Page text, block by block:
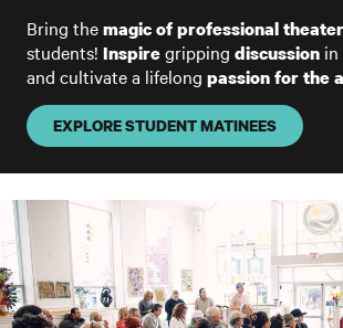
Bring themagic of professional theater
students! Inspiregripping discussion in
and cultivate a lifelong passionfor the
EXPLORE STUDENT MATINEES